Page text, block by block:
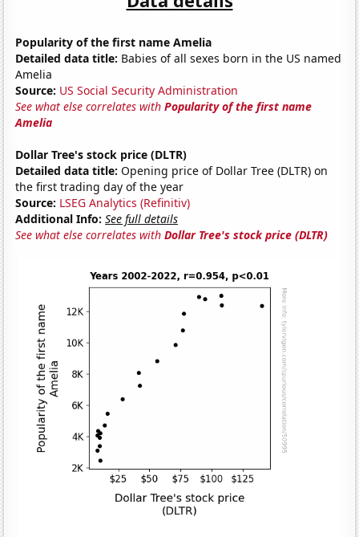
Popularity of the first name Amelia
Detailed data title: Babies of all sexes born in the US named
Amelia
Source: US Social Security Administration
See what else correlates withPopularity of the first name
Amelia
Dollar Tree's stock price (DLTR)
Detailed data title: Opening price of Dollar Tree (DLTR) on
the first trading day of the year
Source: LSEG Analytics (Refinitiv)
Additional Info: See full details
See what else correlates withDollar Tree's stock price (DLTR)